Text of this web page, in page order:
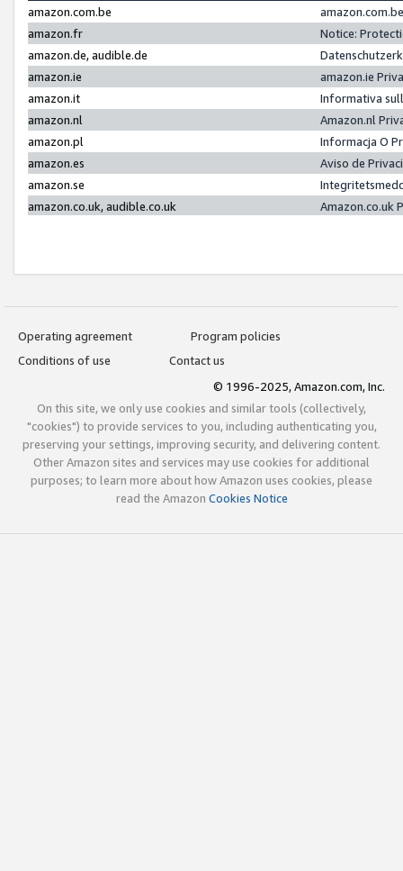
amazon.com.be
amazon.fr
Notice:
amazon.de, audible.de
amazon.ie
amazon.ie
amazon.it
Informativa
amazon.nl
Amazon.nl
amazon.pl
Informacja O
amazon.es
Aviso de
amazon.se
amazon.co.uk, audible.co.uk
Amazon.co.uk
Operating agreement
Program policies
Conditions of use
Contact us
© 1996-2025, Amazon.com, Inc.
On this site, we only use cookies and similar tools (collectively,
"cookies") to provide services to you, including authenticating you,
preserving your settings, improving security, and delivering content.
Other Amazon sites and services may use cookies for additional
purposes; to learn more about how Amazon uses cookies, please
read the Amazon Cookies Notice